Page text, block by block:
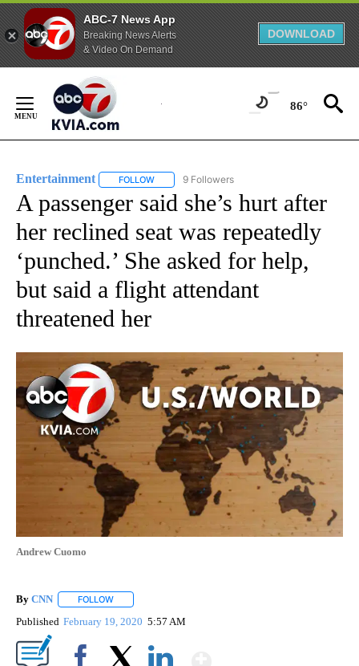
ABC-7 News App
Breaking News Alerts
& Video On Demand
DOWNLOAD
Content
86°
Entertainment FOLLOW FOLLOW "ENTERTAINMENT" TO RECEIVE
9 Followers
A passenger said she’s hurt after
her reclined seat was repeatedly
‘punched.’ She asked for help,
but said a flight attendant
threatened her
Andrew Cuomo
By CNN FOLLOW
Published February 19, 2020 5:57 AM